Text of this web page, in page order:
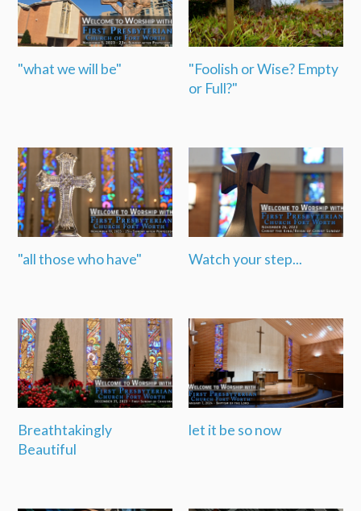
"what we will be"
"Foolish or Wise? Empty
or Full?"
"all those who have" Watch your step...
Breathtakingly
Beautiful
let it be so now